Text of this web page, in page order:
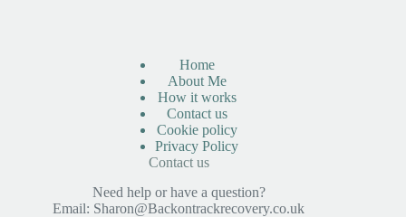
Home
About Me
How it works
Contact us
Cookie policy
Privacy Policy
Contact us
Need help or have a question?
Email: Sharon@Backontrackrecovery.co.uk